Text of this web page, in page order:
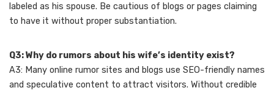
labeled as his spouse. Be cautious of blogs or pages claiming
to have it without proper substantiation.
Q3: Why do rumors about his wife’s identity exist?
A3: Many online rumor sites and blogs use SEO-friendly names
and speculative content to attract visitors. Without credible